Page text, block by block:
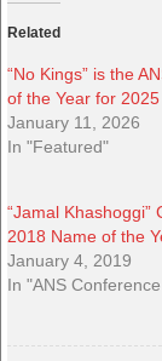
Related
“No Kings” is the
of the Year for 2025
January 11, 2026
In "Featured"
“Jamal Khashoggi”
2018 Name of the
January 4, 2019
In "ANS